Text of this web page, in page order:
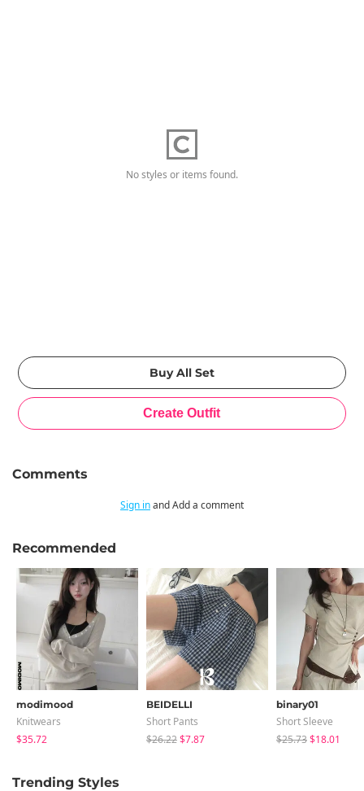
No styles or items found.
Comments
Sign inand Add a comment
Recommended
modimood
Knitwears
$35.72
BEIDELLI
Short Pants
$26.22$7.87
binary01
Short Sleeve
$25.73$18.01
Trending Styles